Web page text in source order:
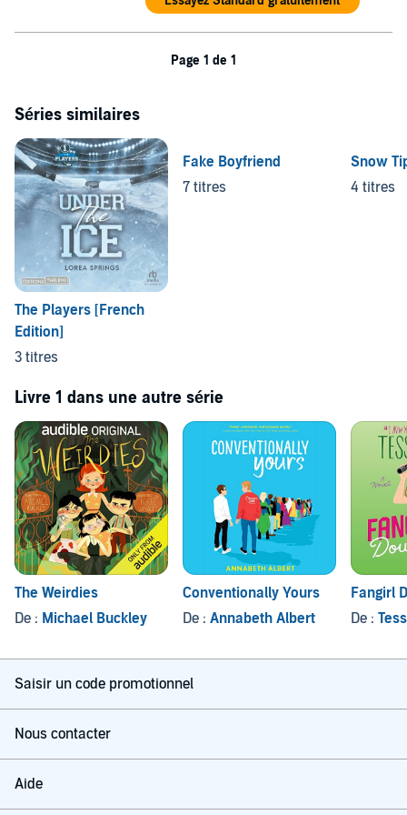
Page 1 de 1
Séries similaires
The Players [French
Edition]
3 titres
Fake Boyfriend
7 titres
Snow
4 titres
Livre 1 dans une autre série
The Weirdies
De : Michael Buckley
Conventionally Yours
De : Annabeth Albert
Fangirl
De :
Saisir un code promotionnel
Nous contacter
Aide